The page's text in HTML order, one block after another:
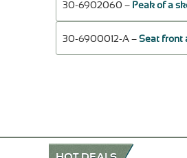
30-6902060 – Peak of a
30-6900012-А – Seat front